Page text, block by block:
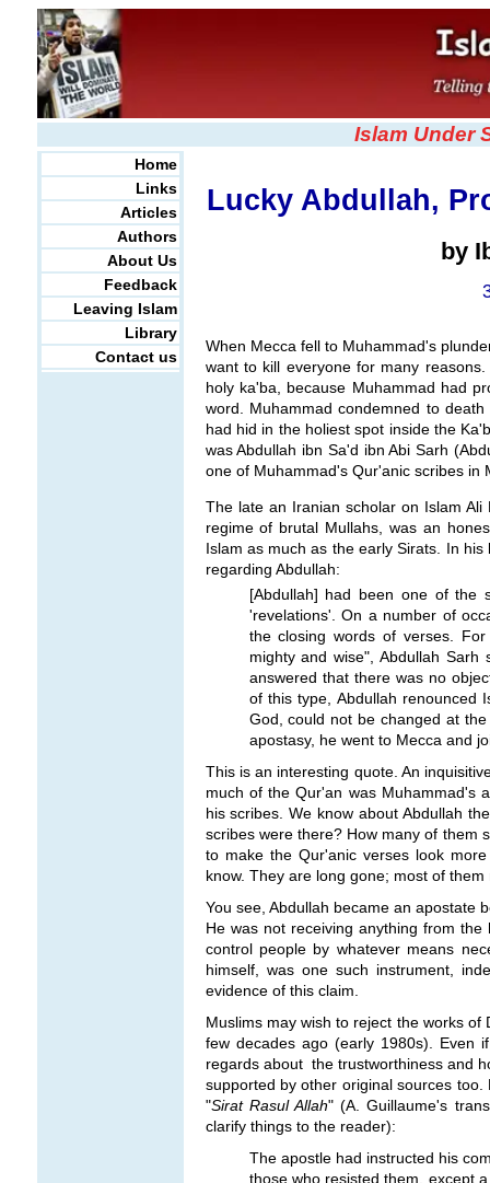
Islam Under
Home
Links
Articles
Authors
About Us
Feedback
Leaving Islam
Library
Contact us
Lucky Abdullah,
by
When Mecca fell to Muhammad's
want to kill everyone for many
holy ka'ba, because Muhammad had
word. Muhammad condemned to
had hid in the holiest spot inside the
was Abdullah ibn Sa'd ibn Abi Sarh
one of Muhammad's Qur'anic scribes in
The late an Iranian scholar on Islam
regime of brutal Mullahs, was an
Islam as much as the early Sirats. In
regarding Abdullah:
[Abdullah] had been one of the
'revelations'. On a number of
the closing words of verses.
mighty and wise", Abdullah
answered that there was no
of this type, Abdullah renounced
God, could not be changed at
apostasy, he went to Mecca and
This is an interesting quote. An
much of the Qur'an was Muhammad's
his scribes. We know about Abdullah
scribes were there? How many of them
to make the Qur'anic verses look
know. They are long gone; most of
You see, Abdullah became an apostate
He was not receiving anything from
control people by whatever means
himself, was one such instrument,
evidence of this claim.
Muslims may wish to reject the works
few decades ago (early 1980s). Even
regards about the trustworthiness and
supported by other original sources
"Sirat Rasul Allah" (A. Guillaume's
clarify things to the reader):
The apostle had instructed his
those who resisted them, except